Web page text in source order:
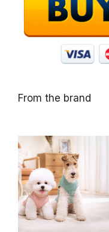
From the brand